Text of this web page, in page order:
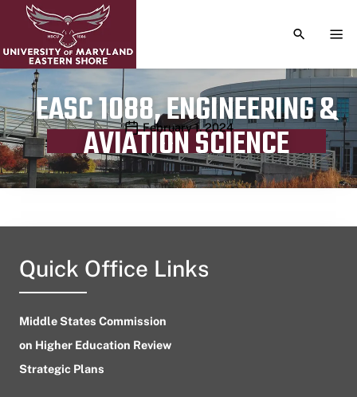
TOGGLE
EASC 1088, ENGINEERING &
AVIATION SCIENCE
Publication date
February 1, 2024
Quick Office Links
Middle States Commission
on Higher Education Review
Strategic Plans